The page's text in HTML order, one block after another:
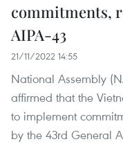
commitments,
AIPA-43
21/11/2022 14:55
National Assembly
affirmed that the
to implement
by the 43rd General